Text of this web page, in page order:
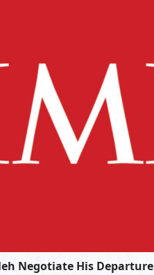
Negotiate His Departure